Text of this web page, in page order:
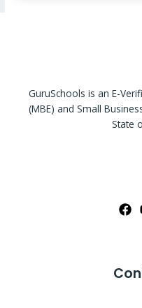
GuruSchools is an E-
(MBE) and Small
State